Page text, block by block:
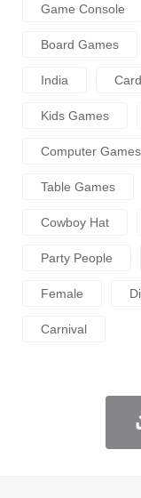
Game Console
Board Games
India
Kids Games
Computer Games
Table Games
Cowboy Hat
Party People
Female
Carnival